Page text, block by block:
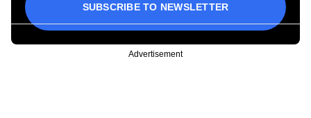
SUBSCRIBE TO NEWSLETTER
Advertisement